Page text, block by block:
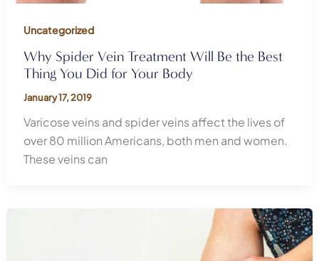
Uncategorized
Why Spider Vein Treatment Will Be the Best
Thing You Did for Your Body
January 17, 2019
Varicose veins and spider veins affect the lives of
over 80 million Americans, both men and women.
These veins can